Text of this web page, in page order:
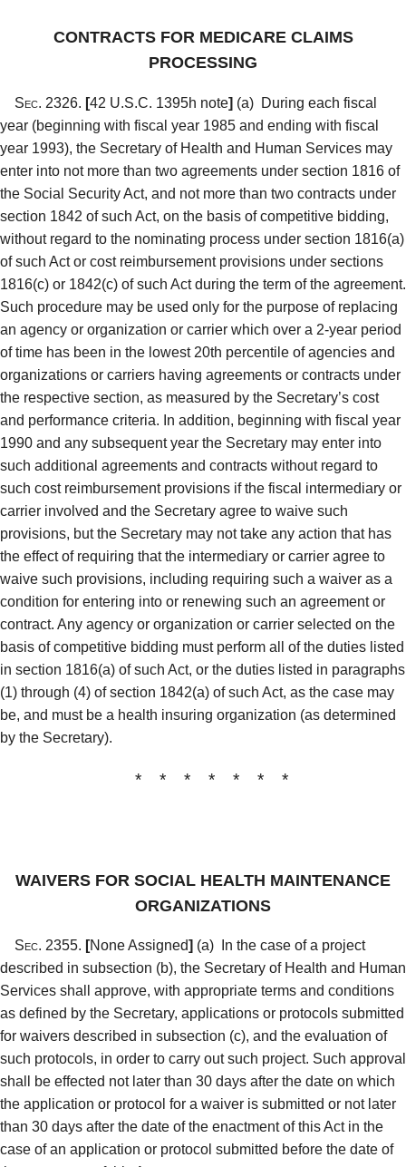
CONTRACTS FOR MEDICARE CLAIMS
PROCESSING
Sec. 2326. [42 U.S.C. 1395h note] (a) During each fiscal
year (beginning with fiscal year 1985 and ending with fiscal
year 1993), the Secretary of Health and Human Services may
enter into not more than two agreements under section 1816 of
the Social Security Act, and not more than two contracts under
section 1842 of such Act, on the basis of competitive bidding,
without regard to the nominating process under section 1816(a)
of such Act or cost reimbursement provisions under sections
1816(c) or 1842(c) of such Act during the term of the agreement.
Such procedure may be used only for the purpose of replacing
an agency or organization or carrier which over a 2-year period
of time has been in the lowest 20th percentile of agencies and
organizations or carriers having agreements or contracts under
the respective section, as measured by the Secretary’s cost
and performance criteria. In addition, beginning with fiscal year
1990 and any subsequent year the Secretary may enter into
such additional agreements and contracts without regard to
such cost reimbursement provisions if the fiscal intermediary or
carrier involved and the Secretary agree to waive such
provisions, but the Secretary may not take any action that has
the effect of requiring that the intermediary or carrier agree to
waive such provisions, including requiring such a waiver as a
condition for entering into or renewing such an agreement or
contract. Any agency or organization or carrier selected on the
basis of competitive bidding must perform all of the duties listed
in section 1816(a) of such Act, or the duties listed in paragraphs
(1) through (4) of section 1842(a) of such Act, as the case may
be, and must be a health insuring organization (as determined
by the Secretary).
* * * * * * *
WAIVERS FOR SOCIAL HEALTH MAINTENANCE
ORGANIZATIONS
Sec. 2355. [None Assigned] (a) In the case of a project
described in subsection (b), the Secretary of Health and Human
Services shall approve, with appropriate terms and conditions
as defined by the Secretary, applications or protocols submitted
for waivers described in subsection (c), and the evaluation of
such protocols, in order to carry out such project. Such approval
shall be effected not later than 30 days after the date on which
the application or protocol for a waiver is submitted or not later
than 30 days after the date of the enactment of this Act in the
case of an application or protocol submitted before the date of